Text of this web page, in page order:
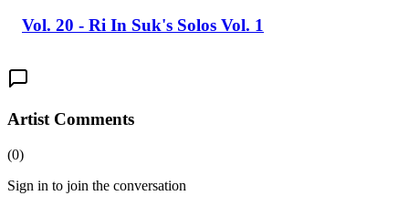
Vol. 20 - Ri In Suk's Solos Vol. 1
Artist Comments
(0)
Sign in to join the conversation